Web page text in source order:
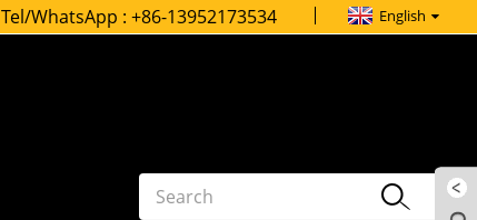
Tel/WhatsApp :+86-13952173534 English